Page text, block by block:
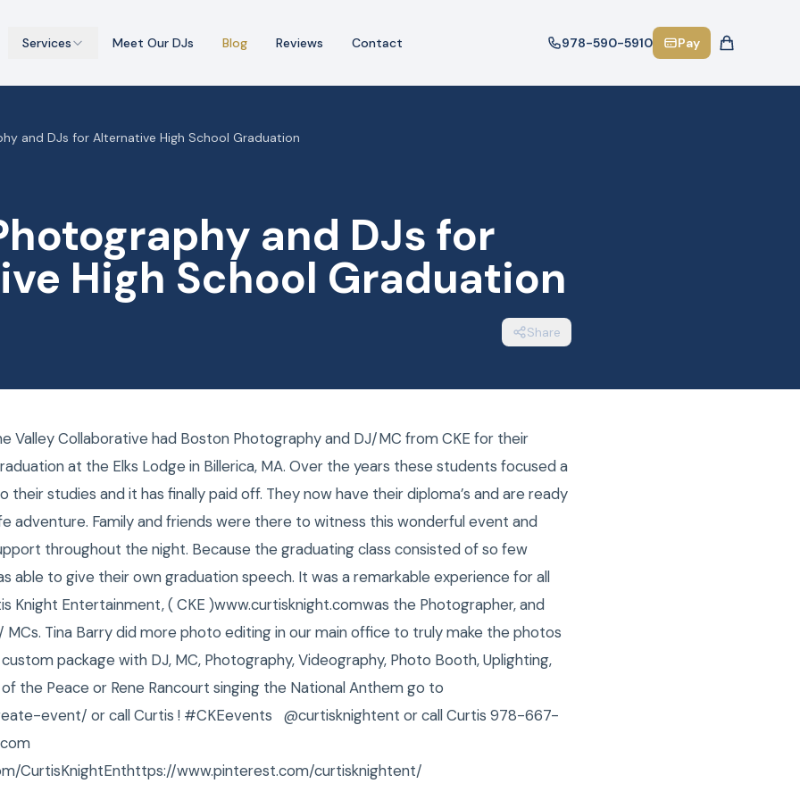
Services Meet Our DJs Blog Reviews Contact 978-590-5910 Pay
and DJs for Alternative High School Graduation
and DJs for
High School Graduation
Share
Valley Collaborative had Boston Photography and DJ/MC from CKE for their
at the Elks Lodge in Billerica, MA. Over the years these students focused a
their studies and it has finally paid off. They now have their diploma’s and are ready
adventure. Family and friends were there to witness this wonderful event and
throughout the night. Because the graduating class consisted of so few
able to give their own graduation speech. It was a remarkable experience for all
Knight Entertainment, ( CKE )www.curtisknight.comwas the Photographer, and
MCs. Tina Barry did more photo editing in our main office to truly make the photos
custom package with DJ, MC, Photography, Videography, Photo Booth, Uplighting,
of the Peace or Rene Rancourt singing the National Anthem go to
event/ or call Curtis ! #CKEevents @curtisknightent or call Curtis 978-667-
CurtisKnightEnthttps://www.pinterest.com/curtisknightent/